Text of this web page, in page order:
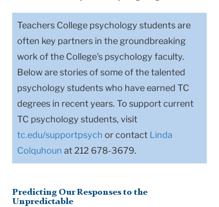
Teachers College psychology students are
often key partners in the groundbreaking
work of the College's psychology faculty.
Below are stories of some of the talented
psychology students who have earned TC
degrees in recent years. To support current
TC psychology students, visit
tc.edu/supportpsych or contact Linda
Colquhoun at 212 678-3679.
Predicting Our Responses to the
Unpredictable